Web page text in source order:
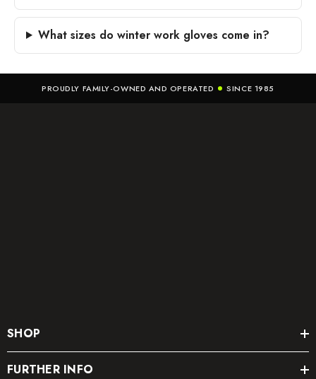
What sizes do winter work gloves come in?
PROUDLY FAMILY-OWNED AND OPERATED SINCE 1985
SHOP
FURTHER INFO